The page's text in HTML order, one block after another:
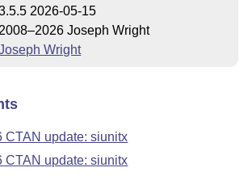
2026-05-15
2008–2026 Joseph Wright
Wright
CTAN update: siunitx
CTAN update: siunitx